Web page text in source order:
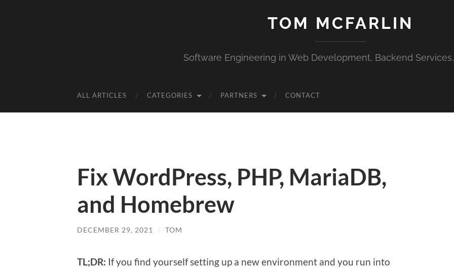
TOM MCFARLIN
Software Engineering in Web Development, Backend
ALL ARTICLES CATEGORIES PARTNERS CONTACT
Fix WordPress, PHP, MariaDB,
and Homebrew
DECEMBER 29, 2021 / TOM
TL;DR: If you find yourself setting up a new environment and you run into